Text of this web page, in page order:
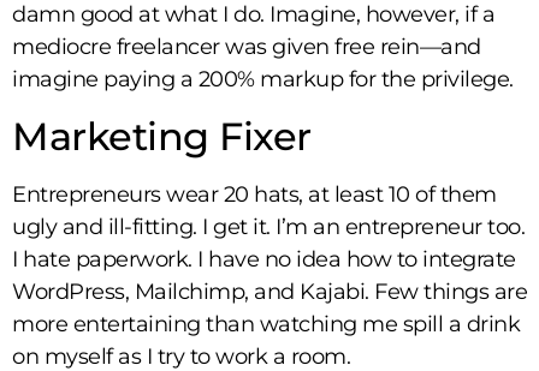
damn good at what I do. Imagine, however, if a
mediocre freelancer was given free rein—and
imagine paying a 200% markup for the privilege.
Marketing Fixer
Entrepreneurs wear 20 hats, at least 10 of them
ugly and ill-fitting. I get it. I’m an entrepreneur too.
I hate paperwork. I have no idea how to integrate
WordPress, Mailchimp, and Kajabi. Few things are
more entertaining than watching me spill a drink
on myself as I try to work a room.